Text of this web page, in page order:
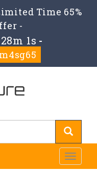
Time 65%
-
0s -
m4sg65
Toggle